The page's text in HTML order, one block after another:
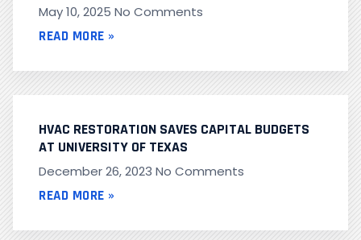
May 10, 2025 No Comments
READ MORE »
HVAC RESTORATION SAVES CAPITAL BUDGETS
AT UNIVERSITY OF TEXAS
December 26, 2023 No Comments
READ MORE »